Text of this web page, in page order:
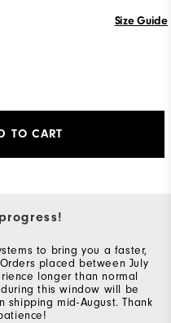
Size Guide
TO CART
to bring you a faster,
placed between July
longer than normal
this window will be
mid-August. Thank